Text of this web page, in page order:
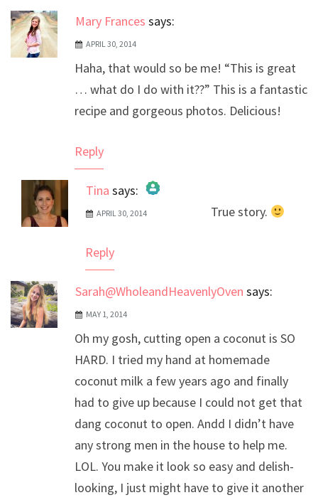
Mary Frances says:
APRIL 30, 2014
Haha, that would so be me! “This is great
… what do I do with it??” This is a fantastic
recipe and gorgeous photos. Delicious!
Reply
Tina says:
The Real Person Badge!
APRIL 30, 2014 True story.
Reply
Sarah@WholeandHeavenlyOven says:
MAY 1, 2014
Oh my gosh, cutting open a coconut is SO
HARD. I tried my hand at homemade
coconut milk a few years ago and finally
had to give up because I could not get that
dang coconut to open. Andd I didn’t have
any strong men in the house to help me.
LOL. You make it look so easy and delish-
looking, I just might have to give it another